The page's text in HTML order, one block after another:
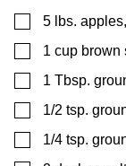
▢
5 lbs. apples,
▢
1 cup brown
▢
1 Tbsp.
▢
1/2 tsp.
▢
1/4 tsp.